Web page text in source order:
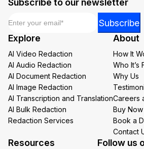
Subscribe to our newsletter
Email
Subscribe
Explore
AI Video Redaction
AI Audio Redaction
AI Document Redaction
AI Image Redaction
AI Transcription and Translation
AI Bulk Redaction
Redaction Services
About
How It
Who It’s
Why Us
Careers
Buy Now
Book a
Contact
Resources Follow us